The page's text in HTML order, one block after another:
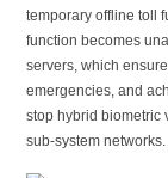
temporary offline toll
function becomes
servers, which
emergencies, and
stop hybrid biometric
sub-system networks.